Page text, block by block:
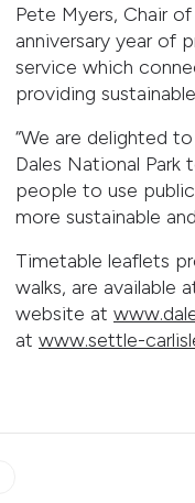
Pete Myers, Chair
anniversary year of
service which
providing
“We are delighted
Dales National Park
people to use
more sustainable
Timetable leaflets
walks, are available
website at
at www.settle-